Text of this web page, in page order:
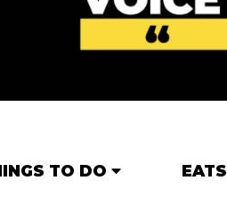
TO DO EATS